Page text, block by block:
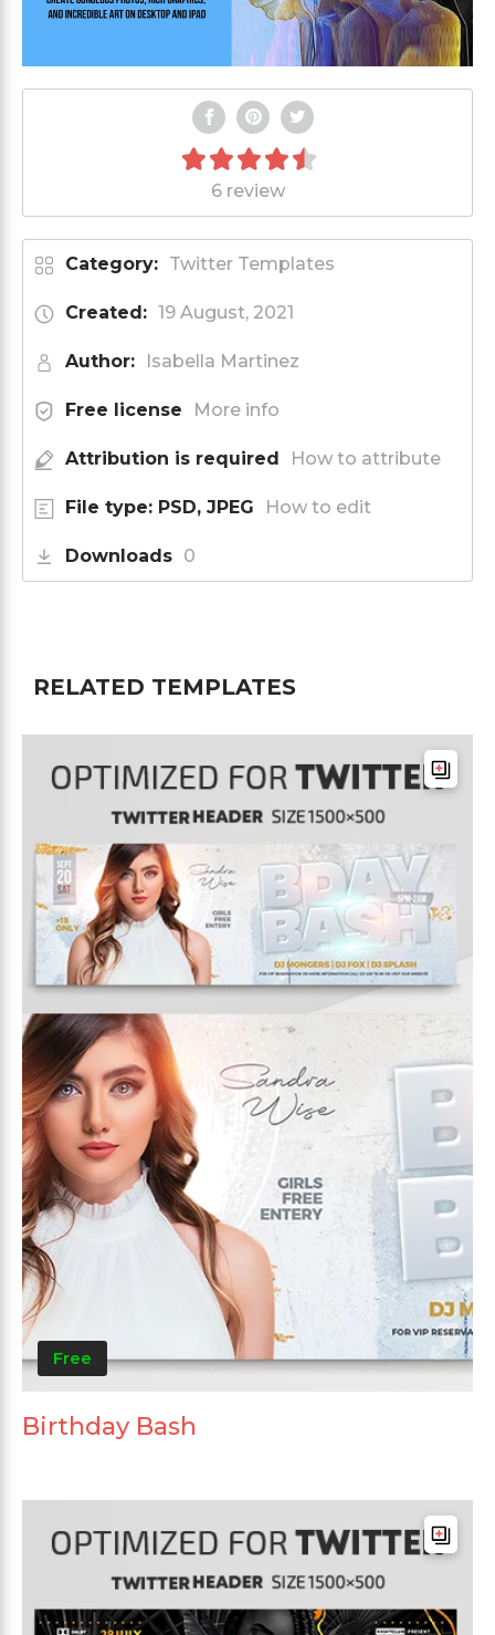
6 review
Category: Twitter Templates
Created: 19 August, 2021
Author: Isabella Martinez
Free license More info
Attribution is required How to attribute
File type: PSD, JPEG How to edit
Downloads 0
RELATED TEMPLATES
Free
Birthday Bash